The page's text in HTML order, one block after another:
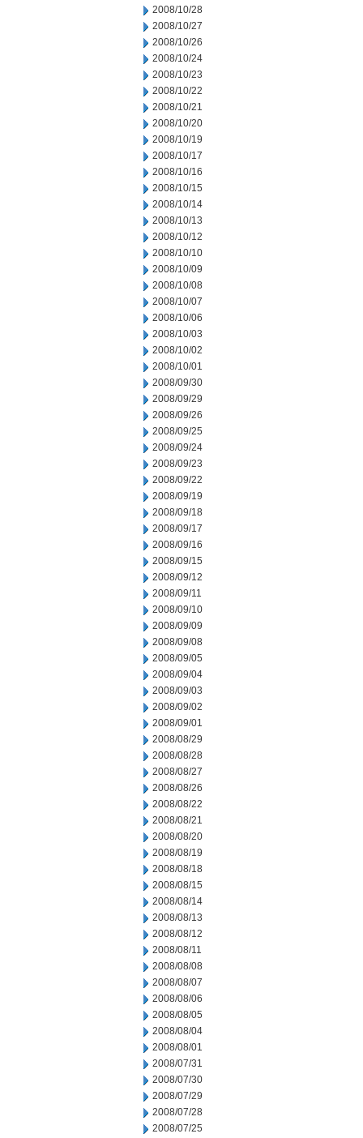
2008/10/28
2008/10/27
2008/10/26
2008/10/24
2008/10/23
2008/10/22
2008/10/21
2008/10/20
2008/10/19
2008/10/17
2008/10/16
2008/10/15
2008/10/14
2008/10/13
2008/10/12
2008/10/10
2008/10/09
2008/10/08
2008/10/07
2008/10/06
2008/10/03
2008/10/02
2008/10/01
2008/09/30
2008/09/29
2008/09/26
2008/09/25
2008/09/24
2008/09/23
2008/09/22
2008/09/19
2008/09/18
2008/09/17
2008/09/16
2008/09/15
2008/09/12
2008/09/11
2008/09/10
2008/09/09
2008/09/08
2008/09/05
2008/09/04
2008/09/03
2008/09/02
2008/09/01
2008/08/29
2008/08/28
2008/08/27
2008/08/26
2008/08/22
2008/08/21
2008/08/20
2008/08/19
2008/08/18
2008/08/15
2008/08/14
2008/08/13
2008/08/12
2008/08/11
2008/08/08
2008/08/07
2008/08/06
2008/08/05
2008/08/04
2008/08/01
2008/07/31
2008/07/30
2008/07/29
2008/07/28
2008/07/25